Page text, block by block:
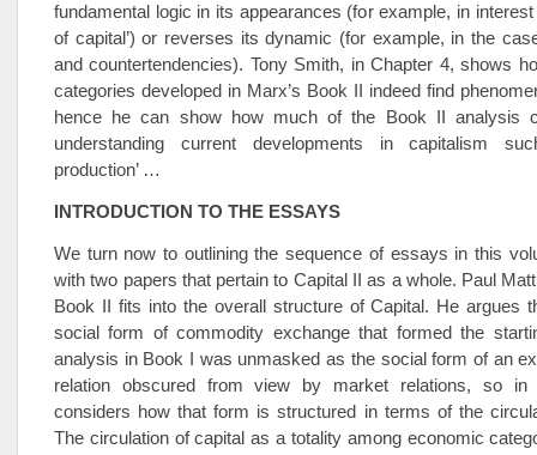
fundamental logic in its appearances (for example, in interest
of capital’) or reverses its dynamic (for example, in the
and countertendencies). Tony Smith, in Chapter 4, shows
categories developed in Marx’s Book II indeed find
hence he can show how much of the Book II analysis
understanding current developments in capitalism
production’ …
INTRODUCTION TO THE ESSAYS
We turn now to outlining the sequence of essays in this
with two papers that pertain to Capital II as a whole. Paul
Book II fits into the overall structure of Capital. He argues
social form of commodity exchange that formed the
analysis in Book I was unmasked as the social form of an
relation obscured from view by market relations, so
considers how that form is structured in terms of the
The circulation of capital as a totality among economic